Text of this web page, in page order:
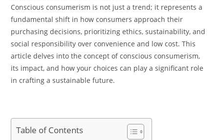
Conscious consumerism is not just a trend; it represents a
fundamental shift in how consumers approach their
purchasing decisions, prioritizing ethics, sustainability, and
social responsibility over convenience and low cost. This
article delves into the concept of conscious consumerism,
its impact, and how your choices can play a significant role
in crafting a sustainable future.
Table of Contents